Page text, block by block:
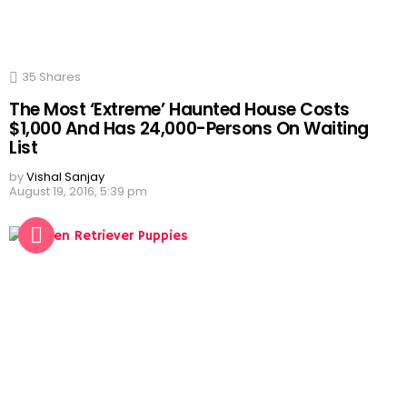
35 Shares
The Most ‘Extreme’ Haunted House Costs
$1,000 And Has 24,000-Persons On Waiting
List
byVishal Sanjay
August 19, 2016, 5:39 pm